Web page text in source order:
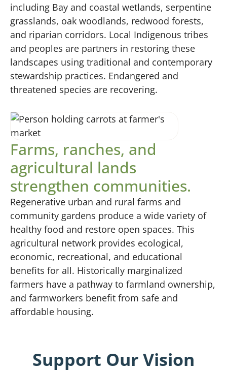
including Bay and coastal wetlands, serpentine
grasslands, oak woodlands, redwood forests,
and riparian corridors. Local Indigenous tribes
and peoples are partners in restoring these
landscapes using traditional and contemporary
stewardship practices. Endangered and
threatened species are recovering.
Farms, ranches, and
agricultural lands
strengthen communities.
Regenerative urban and rural farms and
community gardens produce a wide variety of
healthy food and restore open spaces. This
agricultural network provides ecological,
economic, recreational, and educational
benefits for all. Historically marginalized
farmers have a pathway to farmland ownership,
and farmworkers benefit from safe and
affordable housing.
Support Our Vision